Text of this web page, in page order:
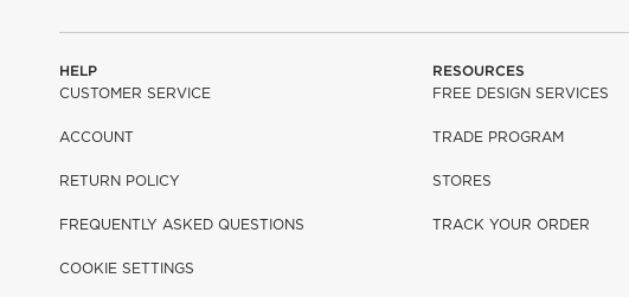
HELP
CUSTOMER SERVICE
ACCOUNT
RETURN POLICY
FREQUENTLY ASKED QUESTIONS
COOKIE SETTINGS
RESOURCES
FREE DESIGN SERVICES
TRADE PROGRAM
STORES
TRACK YOUR ORDER